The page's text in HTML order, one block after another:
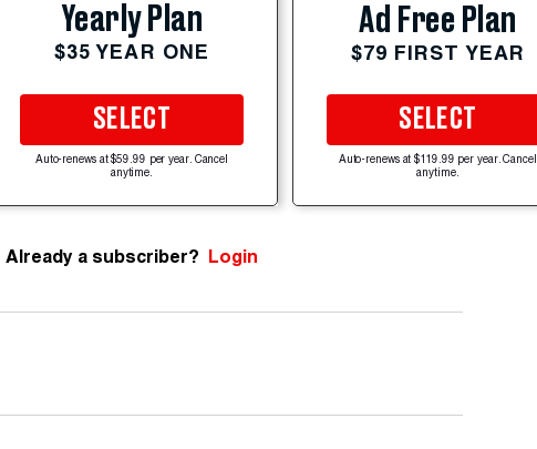
Yearly Plan
$35 YEAR ONE
SELECT
Auto-renews at $59.99 per year. Cancel
anytime.
Ad Free Plan
$79 FIRST YEAR
SELECT
Auto-renews at $119.99 per year. Cancel
anytime.
Already a subscriber? Login